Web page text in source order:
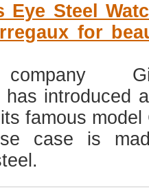
Eye Steel
for
has introduced
famous model
case is